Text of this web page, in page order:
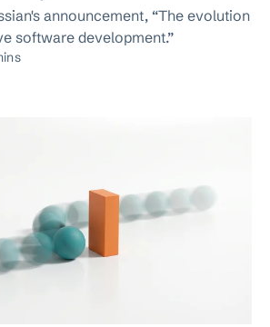
announcement, “The evolution
software development.”